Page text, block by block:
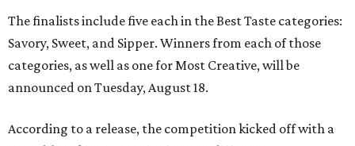
The finalists include five each in the Best Taste categories:
Savory, Sweet, and Sipper. Winners from each of those
categories, as well as one for Most Creative, will be
announced on Tuesday, August 18.
According to a release, the competition kicked off with a